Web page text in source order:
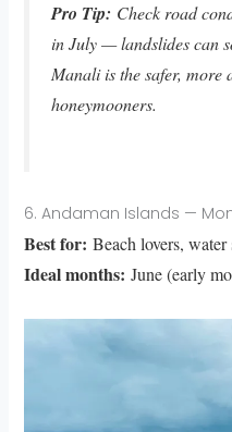
Pro Tip: Check road
in July — landslides can
Manali is the safer, more
honeymooners.
6. Andaman Islands —
Best for: Beach lovers,
Ideal months: June (early